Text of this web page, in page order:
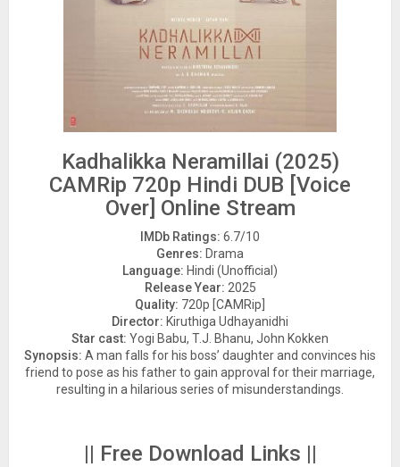
Kadhalikka Neramillai (2025)
CAMRip 720p Hindi DUB [Voice
Over] Online Stream
IMDb Ratings: 6.7/10
Genres: Drama
Language: Hindi (Unofficial)
Release Year: 2025
Quality: 720p [CAMRip]
Director: Kiruthiga Udhayanidhi
Star cast: Yogi Babu, T.J. Bhanu, John Kokken
Synopsis: A man falls for his boss’ daughter and convinces his
friend to pose as his father to gain approval for their marriage,
resulting in a hilarious series of misunderstandings.
|| Free Download Links ||